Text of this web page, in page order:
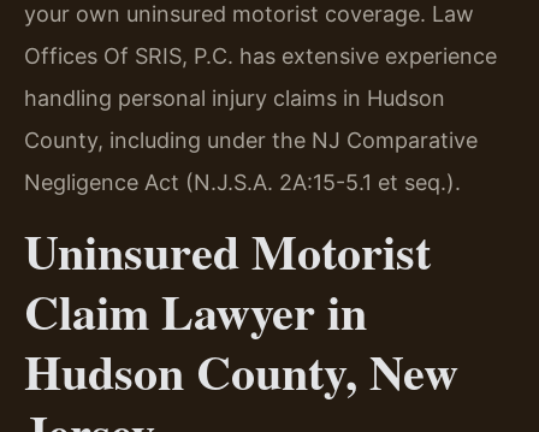
your own uninsured motorist coverage. Law
Offices Of SRIS, P.C. has extensive experience
handling personal injury claims in Hudson
County, including under the NJ Comparative
Negligence Act (N.J.S.A. 2A:15-5.1 et seq.).
Uninsured Motorist
Claim Lawyer in
Hudson County, New